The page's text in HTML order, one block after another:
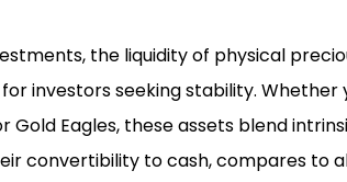
the liquidity of physical
investors seeking stability. Whether
Gold Eagles, these assets blend
convertibility to cash, compares to